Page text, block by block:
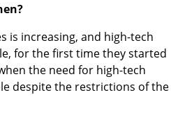
is increasing, and high-tech
for the first time they started
the need for high-tech
despite the restrictions of the